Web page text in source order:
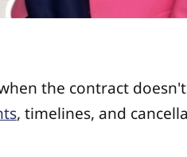
the contract
, timelines, and